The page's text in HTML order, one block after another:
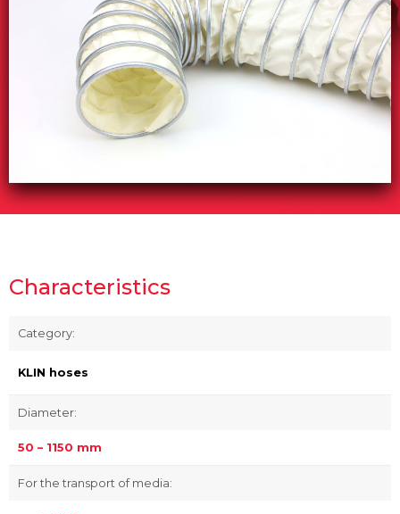
Characteristics
Category:
KLIN hoses
Diameter:
50 – 1150 mm
For the transport of media: